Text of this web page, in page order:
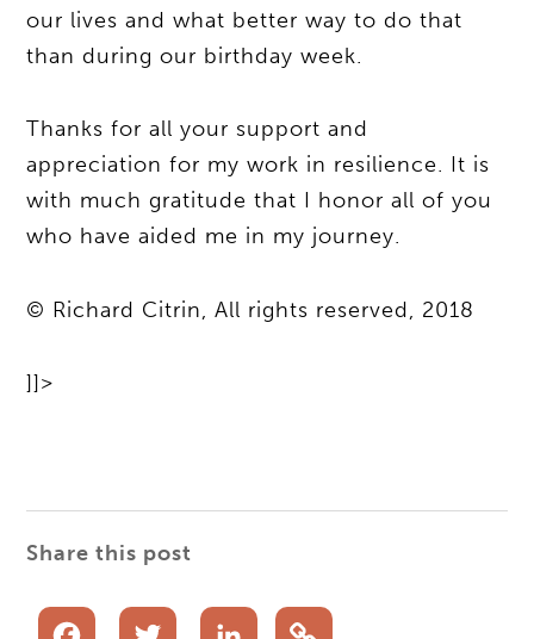
our lives and what better way to do that
than during our birthday week.
Thanks for all your support and
appreciation for my work in resilience. It is
with much gratitude that I honor all of you
who have aided me in my journey.
© Richard Citrin, All rights reserved, 2018
]]>
Share this post